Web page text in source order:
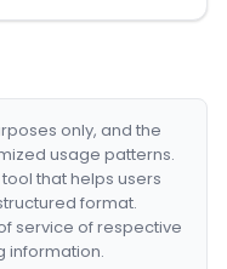
only, and the
usage patterns.
that helps users
format.
service of respective
information.